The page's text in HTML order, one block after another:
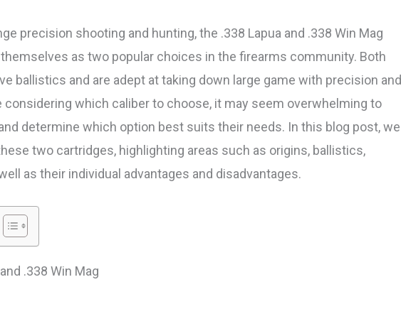
precision shooting and hunting, the .338 Lapua and .338 Win Mag
as two popular choices in the firearms community. Both
ballistics and are adept at taking down large game with precision and
considering which caliber to choose, it may seem overwhelming to
determine which option best suits their needs. In this blog post, we
two cartridges, highlighting areas such as origins, ballistics,
as their individual advantages and disadvantages.
.338 Win Mag